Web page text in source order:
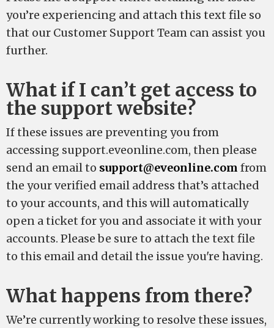
you’re experiencing and attach this text file so
that our Customer Support Team can assist you
further.
What if I can’t get access to
the support website?
If these issues are preventing you from
accessing support.eveonline.com, then please
send an email to support@eveonline.com from
the your verified email address that’s attached
to your accounts, and this will automatically
open a ticket for you and associate it with your
accounts. Please be sure to attach the text file
to this email and detail the issue you're having.
What happens from there?
We’re currently working to resolve these issues,